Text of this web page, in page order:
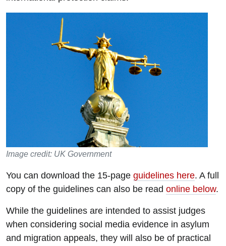
Image credit: UK Government
You can download the 15-page guidelines here. A full
copy of the guidelines can also be read online below.
While the guidelines are intended to assist judges
when considering social media evidence in asylum
and migration appeals, they will also be of practical